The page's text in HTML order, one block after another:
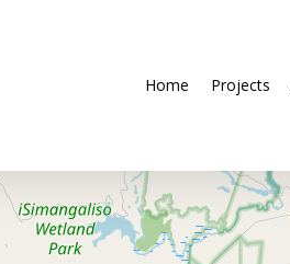
Home Projects